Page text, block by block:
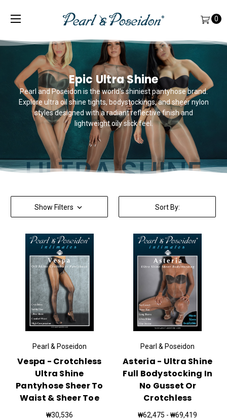
0
Epic Ultra Shine
Pearl and Poseidon is the world's shiniest pantyhose brand.
Explore ultra oil shine tights, bodystockings, and sheer nylon
styles designed with a radiant reflective finish and
lightweight oily slick feel.
Show Filters Sort By:
Pearl & Poseidon
Vespa - Crotchless
Ultra Shine
Pantyhose Sheer To
Waist & Sheer Toe
₩30,536
Pearl & Poseidon
Asteria - Ultra Shine
Full Bodystocking In
No Gusset Or
Crotchless
₩62,475 - ₩69,419